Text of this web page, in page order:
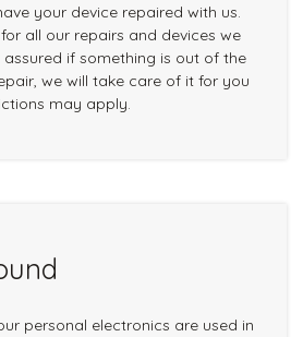
your device repaired with us.
all our repairs and devices we
assured if something is out of the
we will take care of it for you
may apply.
personal electronics are used in